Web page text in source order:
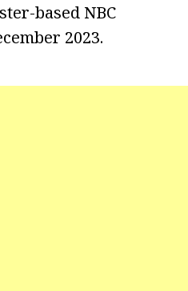
based NBC
2023.